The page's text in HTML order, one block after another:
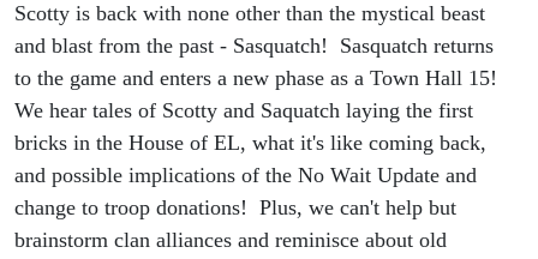
Scotty is back with none other than the mystical beast
and blast from the past - Sasquatch! Sasquatch returns
to the game and enters a new phase as a Town Hall 15!
We hear tales of Scotty and Saquatch laying the first
bricks in the House of EL, what it's like coming back,
and possible implications of the No Wait Update and
change to troop donations! Plus, we can't help but
brainstorm clan alliances and reminisce about old